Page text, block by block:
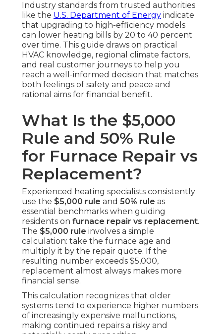
Industry standards from trusted authorities
like the U.S. Department of Energy indicate
that upgrading to high-efficiency models
can lower heating bills by 20 to 40 percent
over time. This guide draws on practical
HVAC knowledge, regional climate factors,
and real customer journeys to help you
reach a well-informed decision that matches
both feelings of safety and peace and
rational aims for financial benefit.
What Is the $5,000
Rule and 50% Rule
for Furnace Repair vs
Replacement?
Experienced heating specialists consistently
use the $5,000 rule and 50% rule as
essential benchmarks when guiding
residents on furnace repair vs replacement.
The $5,000 rule involves a simple
calculation: take the furnace age and
multiply it by the repair quote. If the
resulting number exceeds $5,000,
replacement almost always makes more
financial sense.
This calculation recognizes that older
systems tend to experience higher numbers
of increasingly expensive malfunctions,
making continued repairs a risky and